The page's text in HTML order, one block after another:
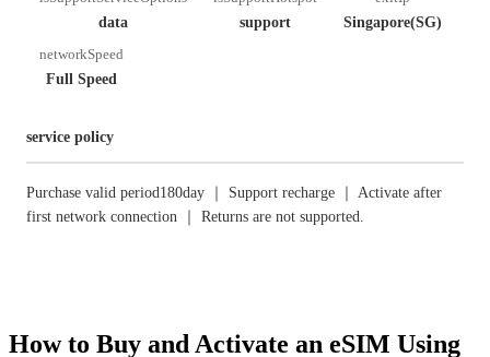
data
support
Singapore(SG)
networkSpeed
Full Speed
service policy
Purchase valid period180day ｜ Support recharge ｜ Activate after
first network connection ｜ Returns are not supported.
How to Buy and Activate an eSIM Using